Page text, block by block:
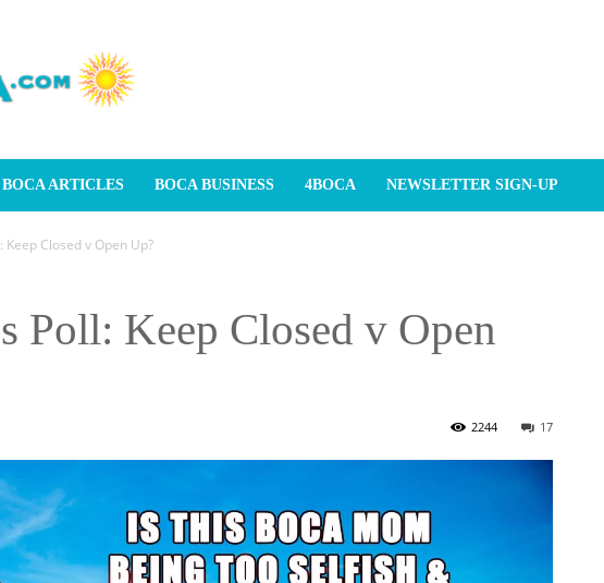
BOCA ARTICLES BOCA BUSINESS 4BOCA NEWSLETTER SIGN-UP
Keep Closed v Open Up?
Poll: Keep Closed v Open
17
2244